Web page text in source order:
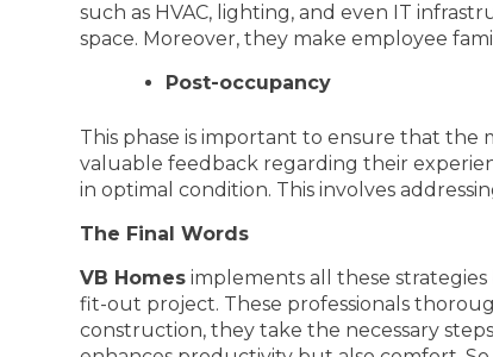
such as HVAC, lighting, and even IT
space. Moreover, they make employee
Post-occupancy
This phase is important to ensure that the
valuable feedback regarding their
in optimal condition. This involves
The Final Words
VB Homes implements all these
fit-out project. These professionals
construction, they take the necessary